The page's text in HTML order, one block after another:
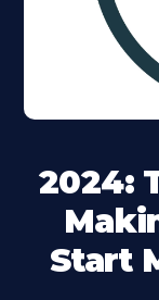
2024:
Start